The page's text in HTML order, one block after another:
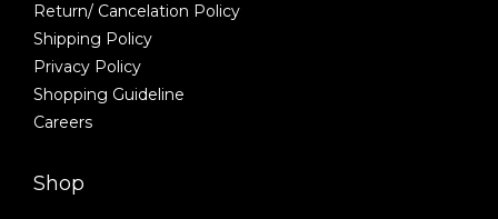
Return/ Cancelation Policy
Shipping Policy
Privacy Policy
Shopping Guideline
Careers
Shop